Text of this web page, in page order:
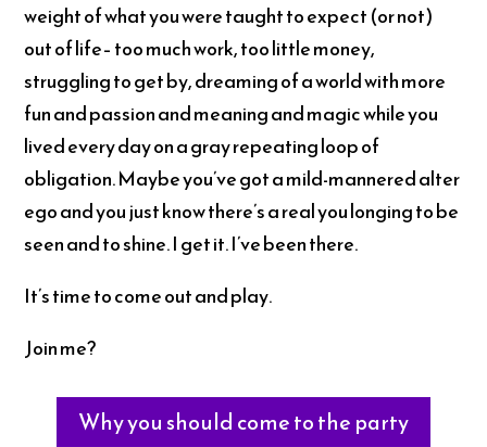
weight of what you were taught to expect (or not)
out of life– too much work, too little money,
struggling to get by, dreaming of a world with more
fun and passion and meaning and magic while you
lived every day on a gray repeating loop of
obligation. Maybe you’ve got a mild-mannered alter
ego and you just know there’s a real you longing to be
seen and to shine. I get it. I’ve been there.
It’s time to come out and play.
Join me?
Why you should come to the party